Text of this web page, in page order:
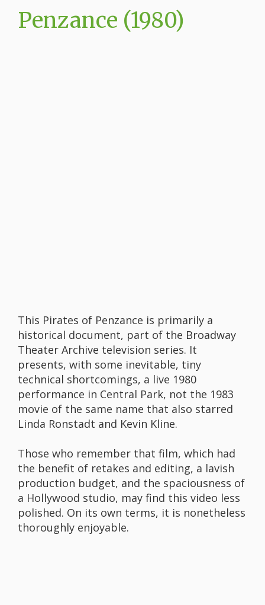
Penzance (1980)
This Pirates of Penzance is primarily a
historical document, part of the Broadway
Theater Archive television series. It
presents, with some inevitable, tiny
technical shortcomings, a live 1980
performance in Central Park, not the 1983
movie of the same name that also starred
Linda Ronstadt and Kevin Kline.
Those who remember that film, which had
the benefit of retakes and editing, a lavish
production budget, and the spaciousness of
a Hollywood studio, may find this video less
polished. On its own terms, it is nonetheless
thoroughly enjoyable.